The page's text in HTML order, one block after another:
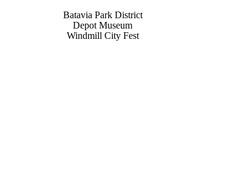
Batavia Park District
Depot Museum
Windmill City Fest